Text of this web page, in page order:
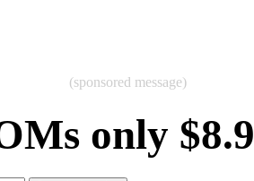
(sponsored message)
only